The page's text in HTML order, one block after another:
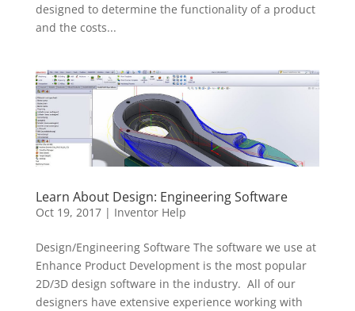
designed to determine the functionality of a product
and the costs...
Learn About Design: Engineering Software
Oct 19, 2017| Inventor Help
Design/Engineering Software The software we use at
Enhance Product Development is the most popular
2D/3D design software in the industry. All of our
designers have extensive experience working with